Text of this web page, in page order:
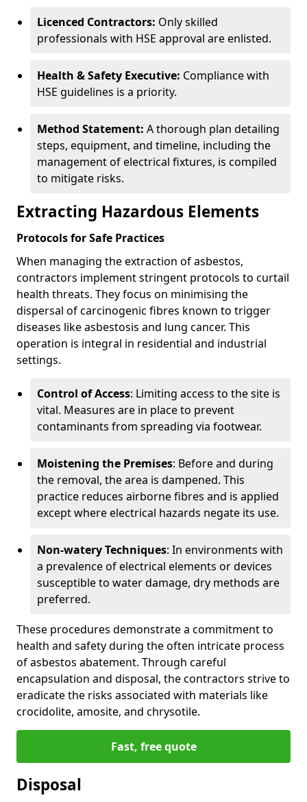
Licenced Contractors: Only skilled
professionals with HSE approval are enlisted.
Health & Safety Executive: Compliance with
HSE guidelines is a priority.
Method Statement: A thorough plan detailing
steps, equipment, and timeline, including the
management of electrical fixtures, is compiled
to mitigate risks.
Extracting Hazardous Elements
Protocols for Safe Practices
When managing the extraction of asbestos,
contractors implement stringent protocols to curtail
health threats. They focus on minimising the
dispersal of carcinogenic fibres known to trigger
diseases like asbestosis and lung cancer. This
operation is integral in residential and industrial
settings.
Control of Access: Limiting access to the site is
vital. Measures are in place to prevent
contaminants from spreading via footwear.
Moistening the Premises: Before and during
the removal, the area is dampened. This
practice reduces airborne fibres and is applied
except where electrical hazards negate its use.
Non-watery Techniques: In environments with
a prevalence of electrical elements or devices
susceptible to water damage, dry methods are
preferred.
These procedures demonstrate a commitment to
health and safety during the often intricate process
of asbestos abatement. Through careful
encapsulation and disposal, the contractors strive to
eradicate the risks associated with materials like
crocidolite, amosite, and chrysotile.
Fast, free quote
Disposal